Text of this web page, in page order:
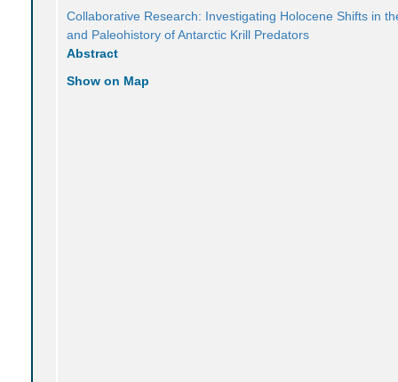
Collaborative Research: Investigating Holocene Shifts in
and Paleohistory of Antarctic Krill Predators
Abstract
Show on Map